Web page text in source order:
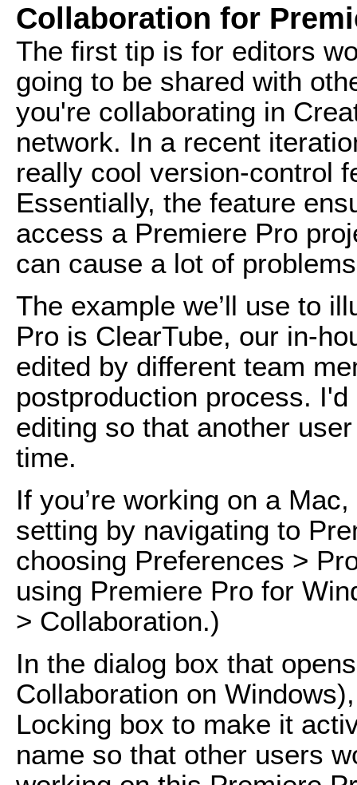
Collaboration for
The first tip is for editors
going to be shared with
you're collaborating in
network. In a recent
really cool version-control
Essentially, the feature
access a Premiere Pro
can cause a lot of
The example we’ll use to
Pro is ClearTube, our in-
edited by different team
postproduction process.
editing so that another
time.
If you’re working on a
setting by navigating to
choosing Preferences >
using Premiere Pro for
> Collaboration.)
In the dialog box that
Collaboration on
Locking box to make it
name so that other users